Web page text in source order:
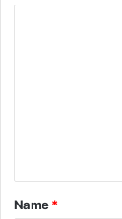
t
*
Name *